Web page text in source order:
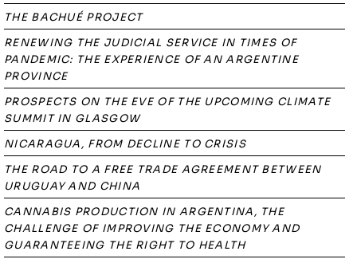
THE BACHUÉ PROJECT
RENEWING THE JUDICIAL SERVICE IN TIMES OF
PANDEMIC: THE EXPERIENCE OF AN ARGENTINE
PROVINCE
PROSPECTS ON THE EVE OF THE UPCOMING CLIMATE
SUMMIT IN GLASGOW
NICARAGUA, FROM DECLINE TO CRISIS
THE ROAD TO A FREE TRADE AGREEMENT BETWEEN
URUGUAY AND CHINA
CANNABIS PRODUCTION IN ARGENTINA, THE
CHALLENGE OF IMPROVING THE ECONOMY AND
GUARANTEEING THE RIGHT TO HEALTH